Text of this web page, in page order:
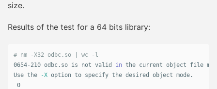
size.
Results of the test for a 64 bits library:
# nm -X32 odbc.so | wc -l
0654-210 odbc.so is not valid in the current object file
Use the
-X option to specify the desired object mode.
0